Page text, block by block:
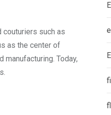
couturiers such as
as the center of
Today,